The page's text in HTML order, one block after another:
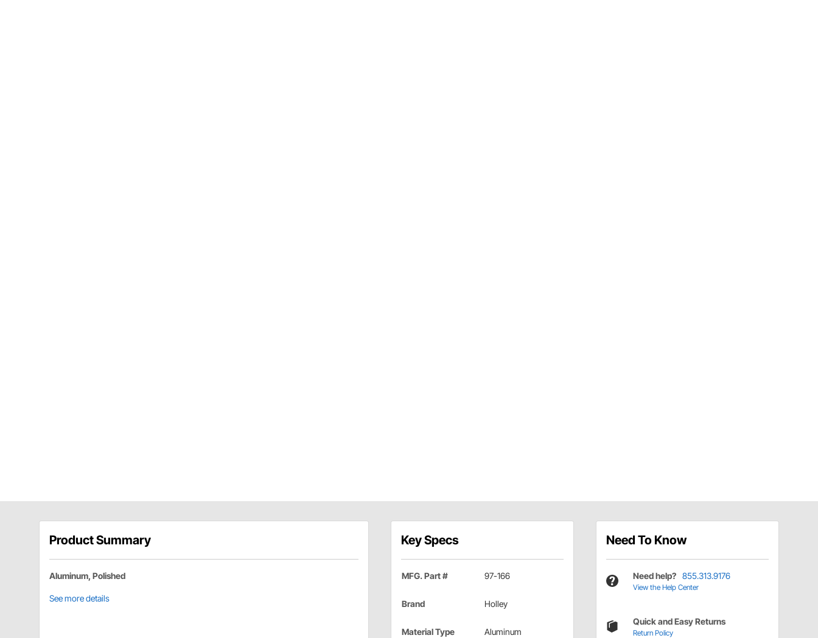
Product Summary
Aluminum, Polished
See more details
Key Specs
MFG. Part # 97-166
Brand Holley
Material Type Aluminum
Need To Know
Need help? 855.313.9176
View the Help Center
Quick and Easy Returns
Return Policy